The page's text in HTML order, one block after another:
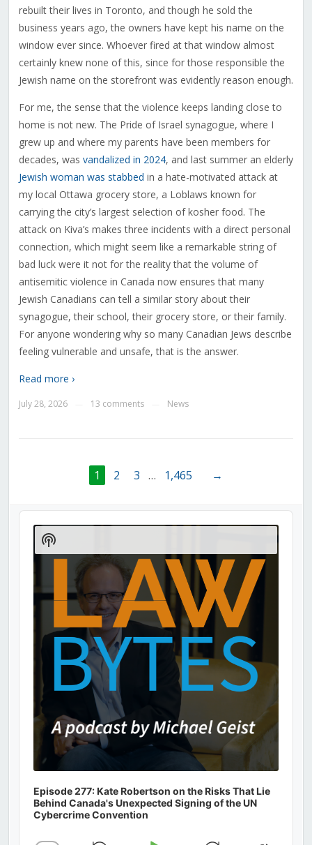
rebuilt their lives in Toronto, and though he sold the
business years ago, the owners have kept his name on the
window ever since. Whoever fired at that window almost
certainly knew none of this, since for those responsible the
Jewish name on the storefront was evidently reason enough.
For me, the sense that the violence keeps landing close to
home is not new. The Pride of Israel synagogue, where I
grew up and where my parents have been members for
decades, was vandalized in 2024, and last summer an elderly
Jewish woman was stabbed in a hate-motivated attack at
my local Ottawa grocery store, a Loblaws known for
carrying the city’s largest selection of kosher food. The
attack on Kiva’s makes three incidents with a direct personal
connection, which might seem like a remarkable string of
bad luck were it not for the reality that the volume of
antisemitic violence in Canada now ensures that many
Jewish Canadians can tell a similar story about their
synagogue, their school, their grocery store, or their family.
For anyone wondering why so many Canadian Jews describe
feeling vulnerable and unsafe, that is the answer.
Read more ›
July 28, 2026 13 comments News
1 2 3 … 1,465 →
Audio
Player
Episode 277: Kate Robertson on the Risks That Lie
Behind Canada's Unexpected Signing of the UN
Cybercrime Convention
Show
Podcast
Information